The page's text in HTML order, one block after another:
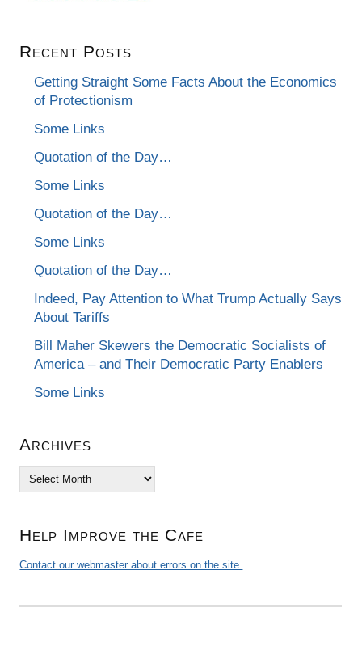
Recent Posts
Getting Straight Some Facts About the Economics
of Protectionism
Some Links
Quotation of the Day…
Some Links
Quotation of the Day…
Some Links
Quotation of the Day…
Indeed, Pay Attention to What Trump Actually Says
About Tariffs
Bill Maher Skewers the Democratic Socialists of
America – and Their Democratic Party Enablers
Some Links
Archives
Archives
Help Improve the Cafe
Contact our webmaster about errors on the site.